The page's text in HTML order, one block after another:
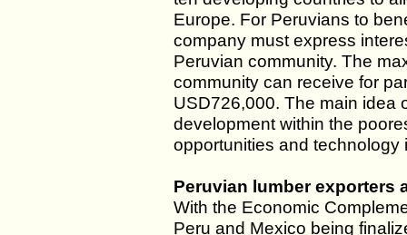
Europe. For Peruvians to
company must express
Peruvian community. The
community can receive for
USD726,000. The main idea
development within the
opportunities and technology
Peruvian lumber exporters
With the Economic
Peru and Mexico being